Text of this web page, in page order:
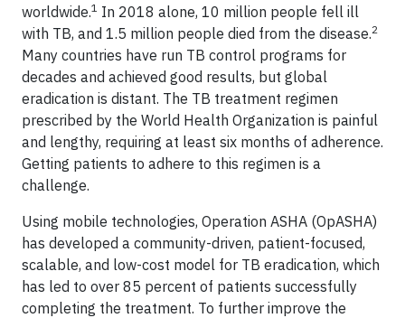
worldwide.1 In 2018 alone, 10 million people fell ill
with TB, and 1.5 million people died from the disease.2
Many countries have run TB control programs for
decades and achieved good results, but global
eradication is distant. The TB treatment regimen
prescribed by the World Health Organization is painful
and lengthy, requiring at least six months of adherence.
Getting patients to adhere to this regimen is a
challenge.
Using mobile technologies, Operation ASHA (OpASHA)
has developed a community-driven, patient-focused,
scalable, and low-cost model for TB eradication, which
has led to over 85 percent of patients successfully
completing the treatment. To further improve the